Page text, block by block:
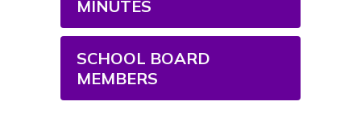
MINUTES
SCHOOL BOARD
MEMBERS